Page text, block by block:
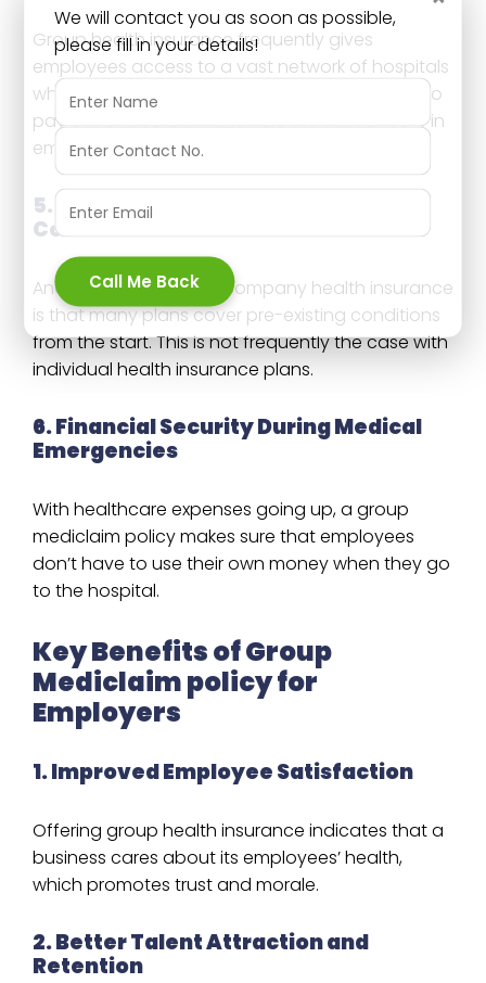
Group health insurance frequently gives
employees access to a vast network of hospitals
where they can get treatment without having to
pay out of pocket. This lowers the cost of care in
emergencies.
5. Coverage for Pre-existing
Conditions
Another big benefit of company health insurance
is that many plans cover pre-existing conditions
from the start. This is not frequently the case with
individual health insurance plans.
6. Financial Security During Medical
Emergencies
With healthcare expenses going up, a group
mediclaim policy makes sure that employees
don’t have to use their own money when they go
to the hospital.
Key Benefits of Group
Mediclaim policy for
Employers
1. Improved Employee Satisfaction
Offering group health insurance indicates that a
business cares about its employees’ health,
which promotes trust and morale.
2. Better Talent Attraction and
Retention
We will contact you as soon as possible,
please fill in your details!
Call Me Back